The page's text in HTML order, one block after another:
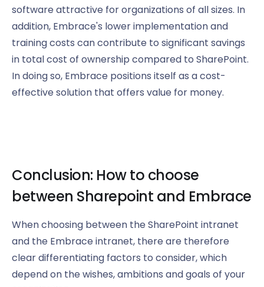
software attractive for organizations of all sizes. In
addition, Embrace's lower implementation and
training costs can contribute to significant savings
in total cost of ownership compared to SharePoint.
In doing so, Embrace positions itself as a cost-
effective solution that offers value for money.
Conclusion: How to choose
between Sharepoint and Embrace
When choosing between the SharePoint intranet
and the Embrace intranet, there are therefore
clear differentiating factors to consider, which
depend on the wishes, ambitions and goals of your